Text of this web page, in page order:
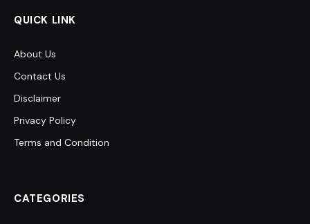
QUICK LINK
About Us
Contact Us
Disclaimer
Privacy Policy
Terms and Condition
CATEGORIES